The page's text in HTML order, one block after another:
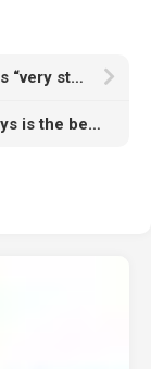
Steven Wilson has “nearly finished” his “very strange” new album as he launches online platform for studio-quality immersive sound
Daniel Radcliffe says Arctic Monkeys is the best band he’s ever seen live